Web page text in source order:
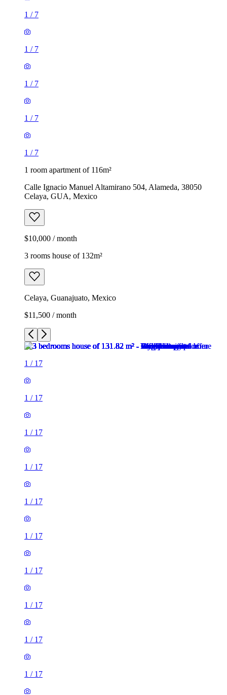
1 / 7
1 / 7
1 / 7
1 / 7
1 / 7
1 room apartment of 116m²
Calle Ignacio Manuel Altamirano 504, Alameda, 38050
Celaya, GUA, Mexico
$10,000 / month
3 rooms house of 132m²
Celaya, Guanajuato, Mexico
$11,500 / month
1 / 17
1 / 17
1 / 17
1 / 17
1 / 17
1 / 17
1 / 17
1 / 17
1 / 17
1 / 17